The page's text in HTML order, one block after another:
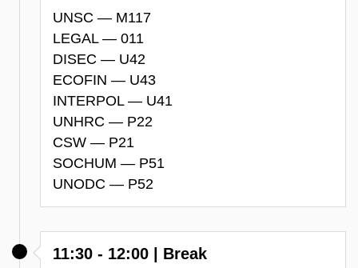
UNSC — M117
LEGAL — 011
DISEC — U42
ECOFIN — U43
INTERPOL — U41
UNHRC — P22
CSW — P21
SOCHUM — P51
UNODC — P52
11:30 - 12:00 | Break